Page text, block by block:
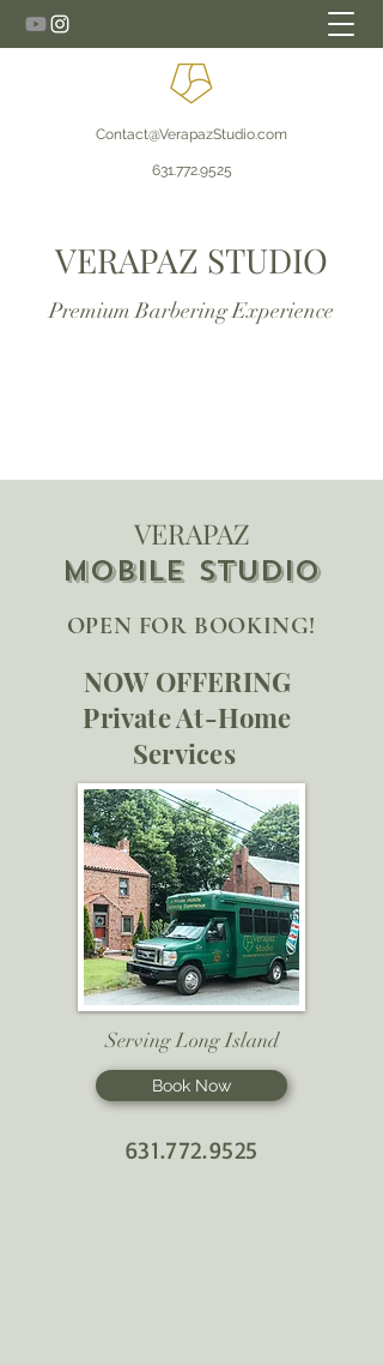
Contact@VerapazStudio.com
631.772.9525
VERAPAZ STUDIO
Premium Barbering Experience
VERAPAZ
Mobile STUDIO
OPEN FOR BOOKING!
NOW OFFERING
Private At-Home
Services
Serving Long Island
Book Now
631.772.9525